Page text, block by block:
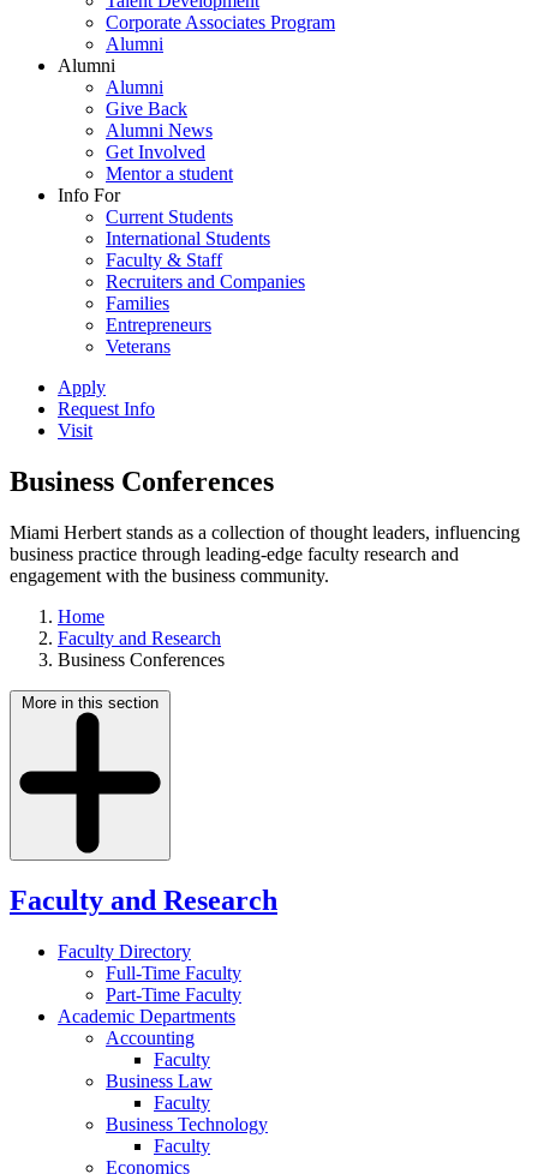
Corporate Associates Program
Alumni
Alumni
Alumni
Give Back
Alumni News
Get Involved
Mentor a student
Info For
Current Students
International Students
Faculty & Staff
Recruiters and Companies
Families
Entrepreneurs
Veterans
Apply
Request Info
Visit
Business Conferences
Miami Herbert stands as a collection of thought leaders, influencing
business practice through leading-edge faculty research and
engagement with the business community.
Home
Faculty and Research
Business Conferences
More in this section
Faculty and Research
Faculty Directory
Full-Time Faculty
Part-Time Faculty
Academic Departments
Accounting
Faculty
Business Law
Faculty
Business Technology
Faculty
Economics